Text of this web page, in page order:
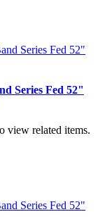
Series Fed 52"
view related items.